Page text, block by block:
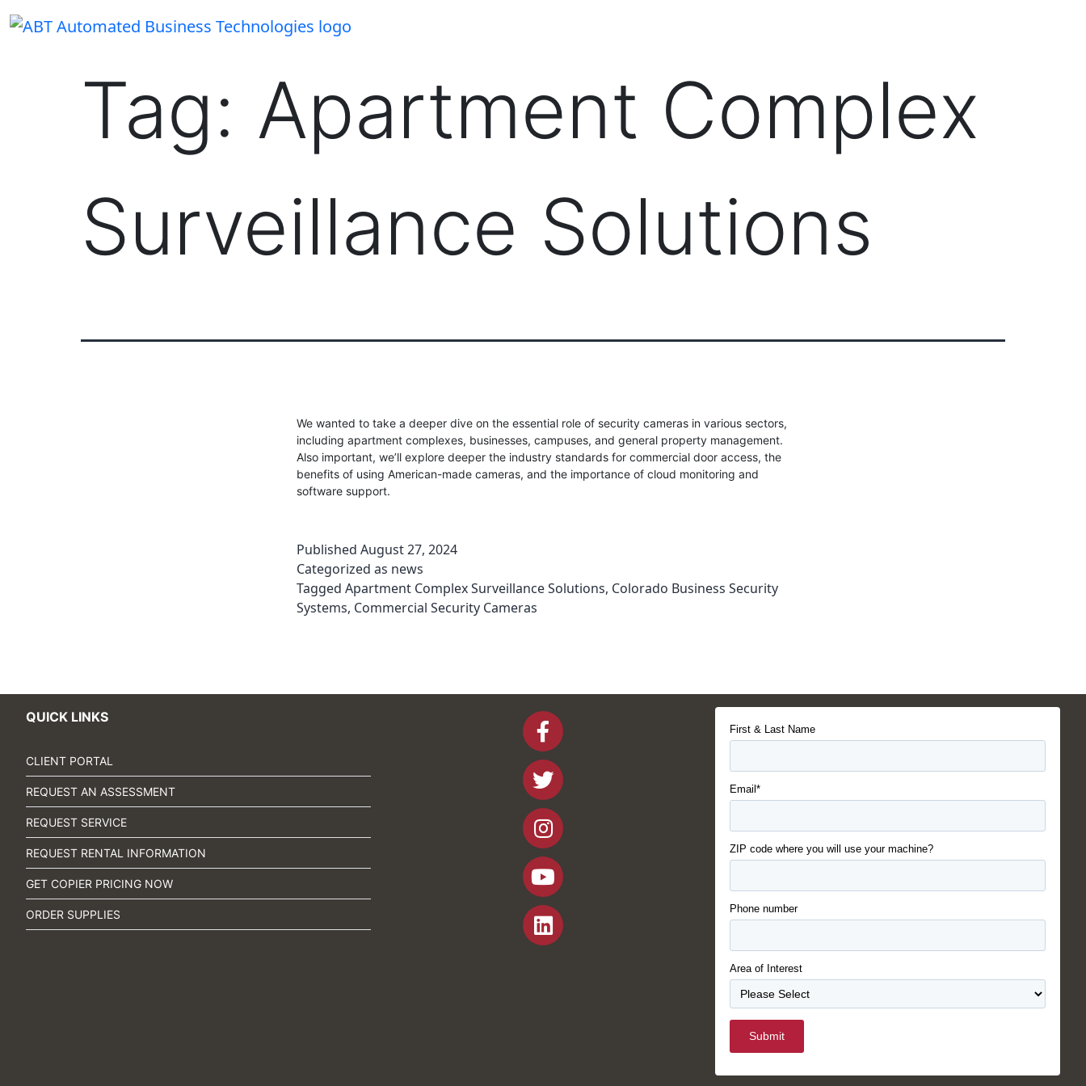
Tag: Apartment Complex
Surveillance Solutions
We wanted to take a deeper dive on the essential role of security cameras in various sectors,
including apartment complexes, businesses, campuses, and general property management.
Also important, we’ll explore deeper the industry standards for commercial door access, the
benefits of using American-made cameras, and the importance of cloud monitoring and
software support.
Published August 27, 2024
Categorized as news
Tagged Apartment Complex Surveillance Solutions, Colorado Business Security
Systems, Commercial Security Cameras
QUICK LINKS
CLIENT PORTAL
REQUEST AN ASSESSMENT
REQUEST SERVICE
REQUEST RENTAL INFORMATION
GET COPIER PRICING NOW
ORDER SUPPLIES
First & Last Name
Email*
ZIP code where you will use your machine?
Phone number
Area of Interest
Submit